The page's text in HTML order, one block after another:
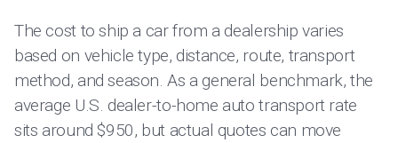
The cost to ship a car from a dealership varies
based on vehicle type, distance, route, transport
method, and season. As a general benchmark, the
average U.S. dealer-to-home auto transport rate
sits around $950, but actual quotes can move